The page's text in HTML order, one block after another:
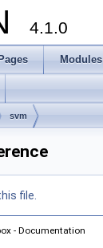
4.1.0
Modules
svm
file.
- Documentation